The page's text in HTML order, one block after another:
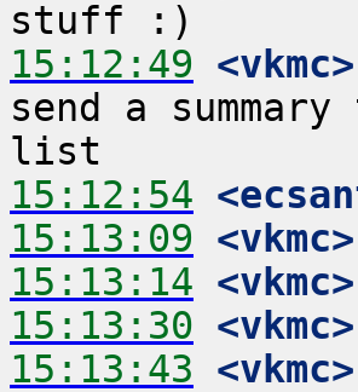
15:12:49 <vkmc>
send a
15:12:54
15:13:09 <vkmc>
15:13:14 <vkmc>
15:13:30 <vkmc>
15:13:43 <vkmc>